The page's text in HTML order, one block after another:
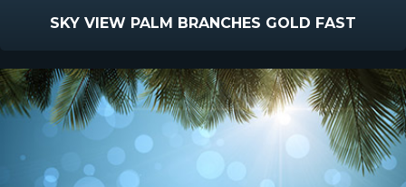
SKY VIEW PALM BRANCHES GOLD FAST